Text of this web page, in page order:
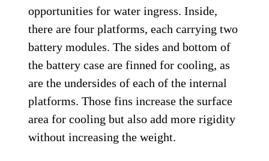
opportunities for water ingress. Inside,
there are four platforms, each carrying two
battery modules. The sides and bottom of
the battery case are finned for cooling, as
are the undersides of each of the internal
platforms. Those fins increase the surface
area for cooling but also add more rigidity
without increasing the weight.